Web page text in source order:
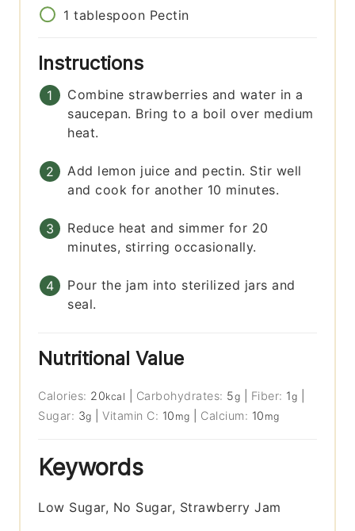
1 tablespoon Pectin
Instructions
Combine strawberries and water in a
saucepan. Bring to a boil over medium
heat.
Add lemon juice and pectin. Stir well
and cook for another 10 minutes.
Reduce heat and simmer for 20
minutes, stirring occasionally.
Pour the jam into sterilized jars and
seal.
Nutritional Value
Calories: 20kcal Carbohydrates: 5g Fiber: 1g
Sugar: 3g |Vitamin C: 10 mg Calcium: 10 mg
Keywords
Low Sugar, No Sugar, Strawberry Jam